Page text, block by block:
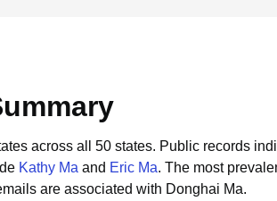
across all 50 states. Public records
Kathy Ma and Eric Ma. The most
are associated with Donghai Ma.